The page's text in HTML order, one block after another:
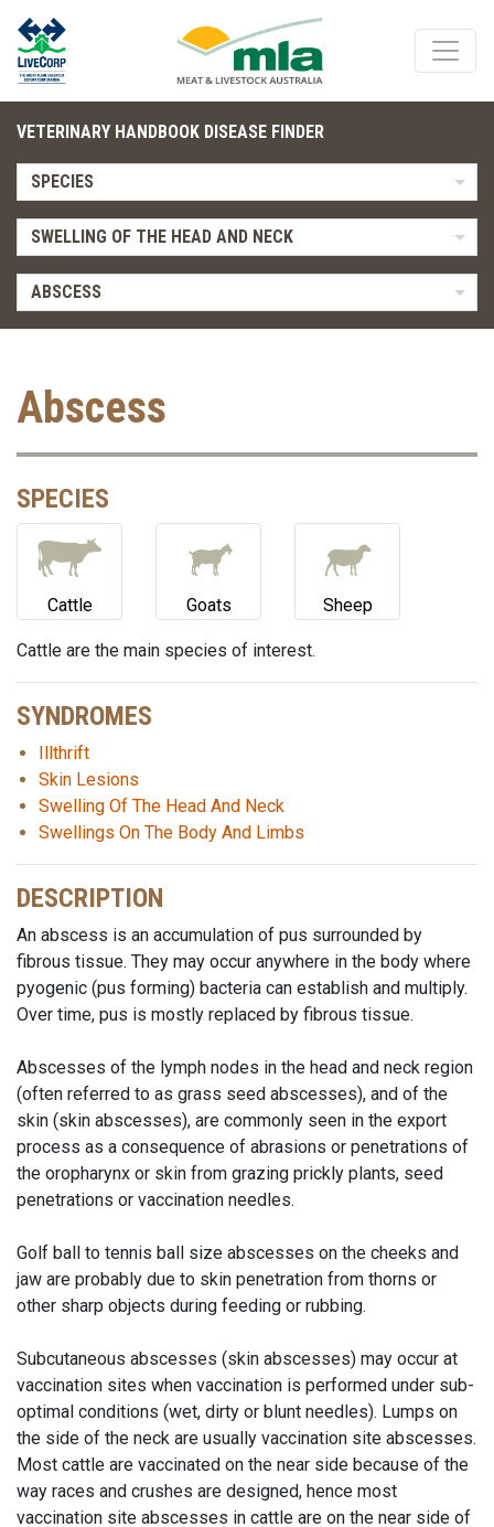
VETERINARY HANDBOOK DISEASE FINDER
SPECIES
SWELLING OF THE HEAD AND NECK
ABSCESS
Abscess
SPECIES
Cattle Goats Sheep
Cattle are the main species of interest.
SYNDROMES
Illthrift
Skin Lesions
Swelling Of The Head And Neck
Swellings On The Body And Limbs
DESCRIPTION
An abscess is an accumulation of pus surrounded by
fibrous tissue. They may occur anywhere in the body where
pyogenic (pus forming) bacteria can establish and multiply.
Over time, pus is mostly replaced by fibrous tissue.
Abscesses of the lymph nodes in the head and neck region
(often referred to as grass seed abscesses), and of the
skin (skin abscesses), are commonly seen in the export
process as a consequence of abrasions or penetrations of
the oropharynx or skin from grazing prickly plants, seed
penetrations or vaccination needles.
Golf ball to tennis ball size abscesses on the cheeks and
jaw are probably due to skin penetration from thorns or
other sharp objects during feeding or rubbing.
Subcutaneous abscesses (skin abscesses) may occur at
vaccination sites when vaccination is performed under sub-
optimal conditions (wet, dirty or blunt needles). Lumps on
the side of the neck are usually vaccination site abscesses.
Most cattle are vaccinated on the near side because of the
way races and crushes are designed, hence most
vaccination site abscesses in cattle are on the near side of